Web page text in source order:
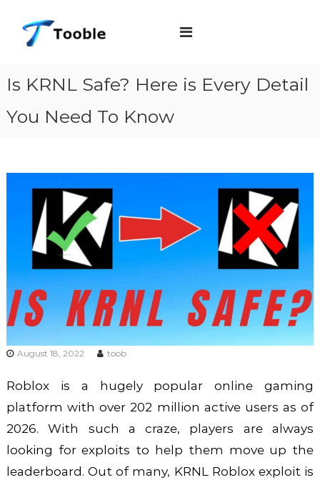
e
Is KRNL Safe? Here is Every Detail
You Need To Know
August 18, 2022 toob
Roblox is a hugely popular online gaming
platform with over 202 million active users as of
2026. With such a craze, players are always
looking for exploits to help them move up the
leaderboard. Out of many, KRNL Roblox exploit is